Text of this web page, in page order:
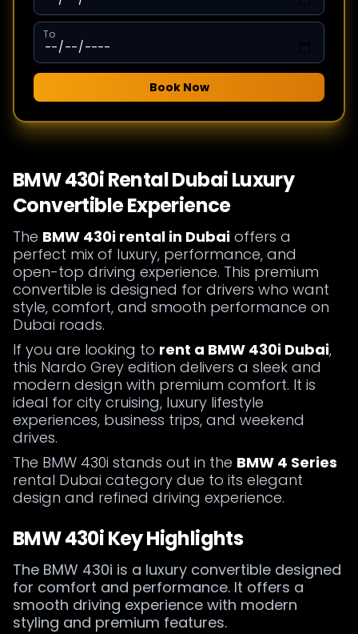
To
Book Now
BMW 430i Rental Dubai Luxury
Convertible Experience
The BMW 430i rental in Dubai offers a
perfect mix of luxury, performance, and
open-top driving experience. This premium
convertible is designed for drivers who want
style, comfort, and smooth performance on
Dubai roads.
If you are looking to rent a BMW 430i Dubai,
this Nardo Grey edition delivers a sleek and
modern design with premium comfort. It is
ideal for city cruising, luxury lifestyle
experiences, business trips, and weekend
drives.
The BMW 430i stands out in the BMW 4 Series
rental Dubai category due to its elegant
design and refined driving experience.
BMW 430i Key Highlights
The BMW 430i is a luxury convertible designed
for comfort and performance. It offers a
smooth driving experience with modern
styling and premium features.